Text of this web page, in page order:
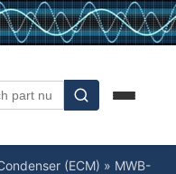
(ECM) » MWB-